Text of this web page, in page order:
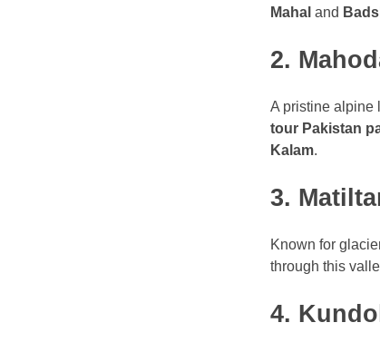
Mahal and
2.
A pristine alpine
tour Pakistan
Kalam.
3.
Known for
through this
4.